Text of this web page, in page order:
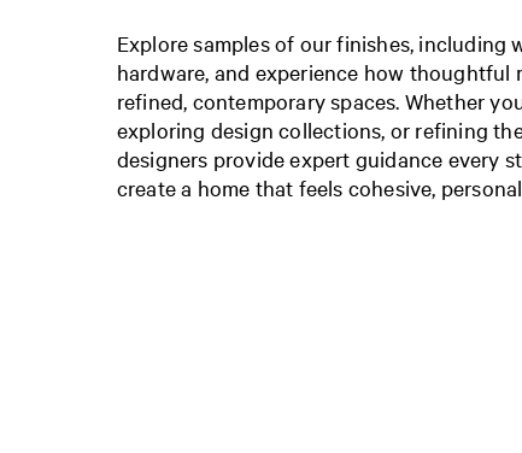
Explore samples of our finishes, including
hardware, and experience how thoughtful
refined, contemporary spaces. Whether
exploring design collections, or refining
designers provide expert guidance every
create a home that feels cohesive,